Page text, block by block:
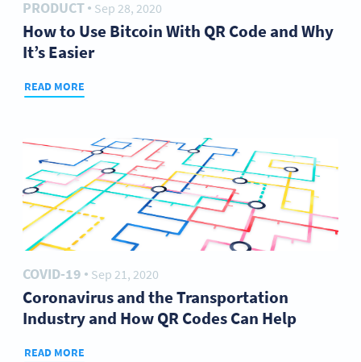
PRODUCT ● Sep 28, 2020
How to Use Bitcoin With QR Code and Why
It’s Easier
READ MORE
COVID-19 ● Sep 21, 2020
Coronavirus and the Transportation
Industry and How QR Codes Can Help
READ MORE